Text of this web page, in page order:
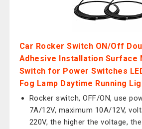
Car Rocker Switch ON/Off
Adhesive Installation Surface
Switch for Power Switches
Fog Lamp Daytime Running
Rocker switch, OFF/ON, use
7A/12V, maximum 10A/12V,
220V, the higher the voltage,